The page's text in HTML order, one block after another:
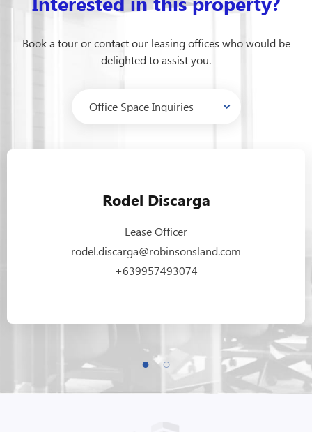
Book a tour or contact our leasing offices who would be
delighted to assist you.
Rodel Discarga
Lease Officer
rodel.discarga@robinsonsland.com
+639957493074